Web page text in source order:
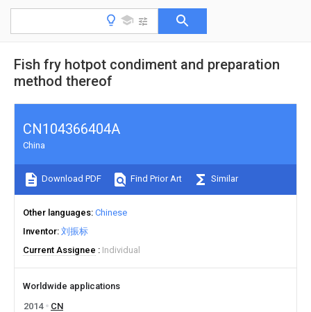
Fish fry hotpot condiment and preparation
method thereof
CN104366404A
China
Download PDF Find Prior Art Similar
Other languages Chinese
Inventor 刘振标
Current Assignee
Individual
Worldwide applications
2014
CN